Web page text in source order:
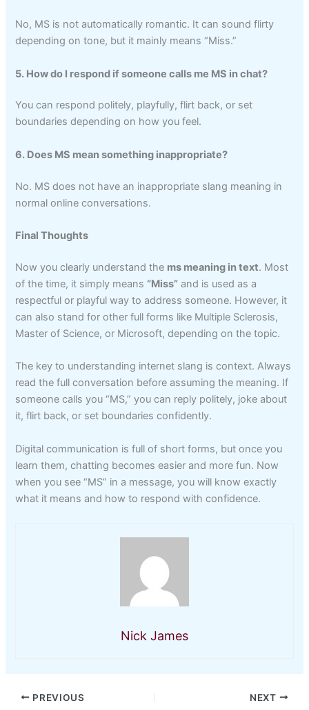
No, MS is not automatically romantic. It can sound flirty
depending on tone, but it mainly means “Miss.”
5. How do I respond if someone calls me MS in chat?
You can respond politely, playfully, flirt back, or set
boundaries depending on how you feel.
6. Does MS mean something inappropriate?
No. MS does not have an inappropriate slang meaning in
normal online conversations.
Final Thoughts
Now you clearly understand the ms meaning in text. Most
of the time, it simply means “Miss” and is used as a
respectful or playful way to address someone. However, it
can also stand for other full forms like Multiple Sclerosis,
Master of Science, or Microsoft, depending on the topic.
The key to understanding internet slang is context. Always
read the full conversation before assuming the meaning. If
someone calls you “MS,” you can reply politely, joke about
it, flirt back, or set boundaries confidently.
Digital communication is full of short forms, but once you
learn them, chatting becomes easier and more fun. Now
when you see “MS” in a message, you will know exactly
what it means and how to respond with confidence.
Nick James
PREVIOUS NEXT